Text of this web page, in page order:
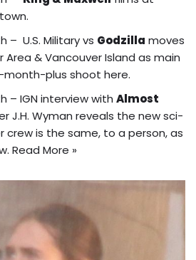
– U.S. Military vs Godzilla moves
& Vancouver Island as main
plus shoot here.
– IGN interview with Almost
J.H. Wyman reveals the new sci-
crew is the same, to a person, as
Read More »